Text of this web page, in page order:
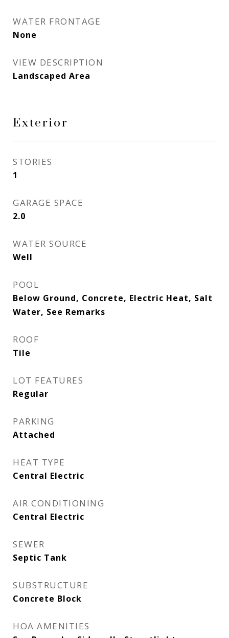
WATER FRONTAGE
None
VIEW DESCRIPTION
Landscaped Area
Exterior
STORIES
1
GARAGE SPACE
2.0
WATER SOURCE
Well
POOL
Below Ground, Concrete, Electric Heat, Salt
Water, See Remarks
ROOF
Tile
LOT FEATURES
Regular
PARKING
Attached
HEAT TYPE
Central Electric
AIR CONDITIONING
Central Electric
SEWER
Septic Tank
SUBSTRUCTURE
Concrete Block
HOA AMENITIES